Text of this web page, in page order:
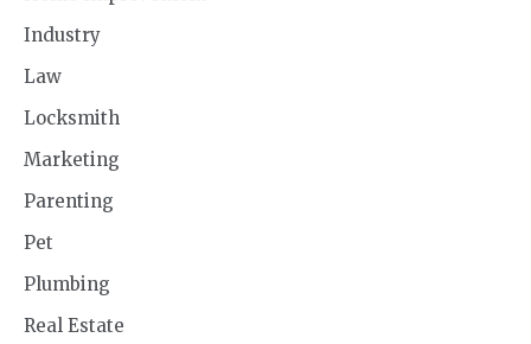
Industry
Law
Locksmith
Marketing
Parenting
Pet
Plumbing
Real Estate